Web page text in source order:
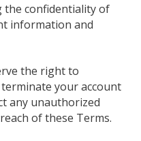
the confidentiality of
information and
the right to
your account
any unauthorized
of these Terms.